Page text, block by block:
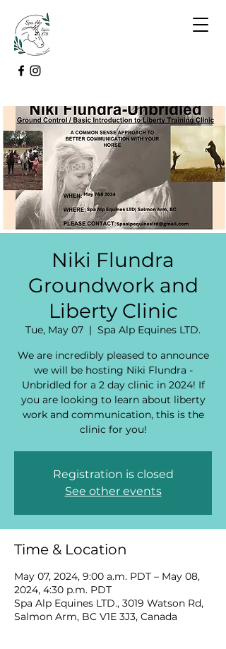
Niki Flundra
Groundwork and
Liberty Clinic
Tue, May 07
  |
Spa Alp Equines LTD.
We are incredibly pleased to announce
we will be hosting Niki Flundra -
Unbridled for a 2 day clinic in 2024! If
you are looking to learn about liberty
work and communication, this is the
clinic for you!
Registration is closed
See other events
Time & Location
May 07, 2024, 9:00 a.m. PDT – May 08,
2024, 4:30 p.m. PDT
Spa Alp Equines LTD., 3019 Watson Rd,
Salmon Arm, BC V1E 3J3, Canada